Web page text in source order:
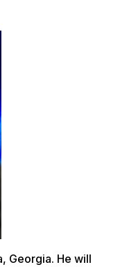
Georgia. He will